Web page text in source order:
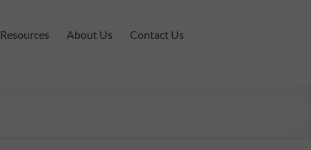
Resources About Us Contact Us